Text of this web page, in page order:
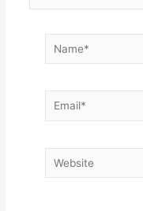
Name*
Email*
Website